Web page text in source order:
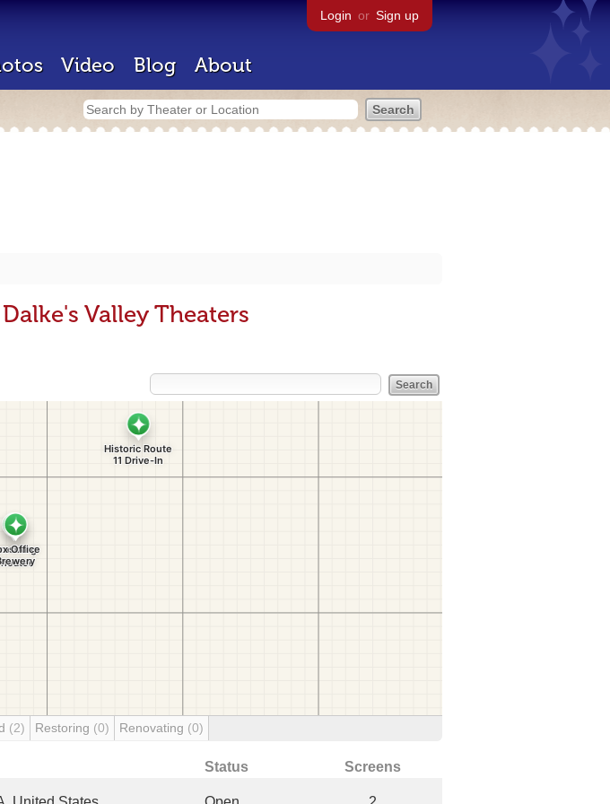
Login or Sign up
Video Blog About
Valley Theaters
(2) Restoring (0) Renovating (0)
Status Screens